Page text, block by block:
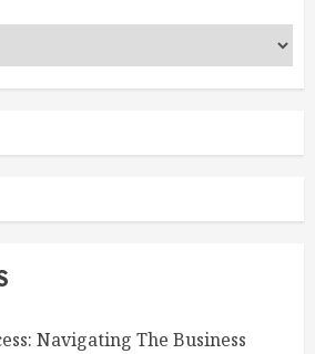
Navigating The Business